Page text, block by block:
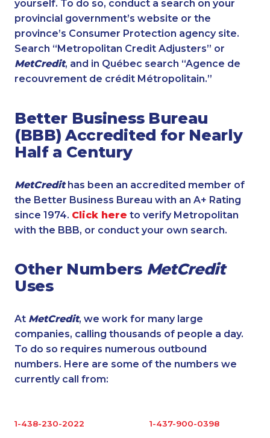
yourself. To do so, conduct a search on your
provincial government’s website or the
province’s Consumer Protection agency site.
Search “Metropolitan Credit Adjusters” or
MetCredit, and in Québec search “Agence de
recouvrement de crédit Métropolitain.”
Better Business Bureau
(BBB) Accredited for Nearly
Half a Century
MetCredithas been an accredited member of
the Better Business Bureau with an A+ Rating
since 1974. Click here to verify Metropolitan
with the BBB, or conduct your own search.
Other Numbers MetCredit
Uses
At MetCredit, we work for many large
companies, calling thousands of people a day.
To do so requires numerous outbound
numbers. Here are some of the numbers we
currently call from:
1-438-230-2022 1-437-900-0398